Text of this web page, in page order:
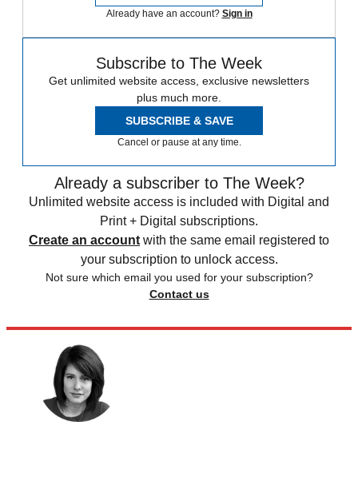
Already have an account? Sign in
Subscribe to The Week
Get unlimited website access, exclusive newsletters
plus much more.
SUBSCRIBE & SAVE
Cancel or pause at any time.
Already a subscriber to The Week?
Unlimited website access is included with Digital and
Print + Digital subscriptions.
Create an account with the same email registered to
your subscription to unlock access.
Not sure which email you used for your subscription?
Contact us